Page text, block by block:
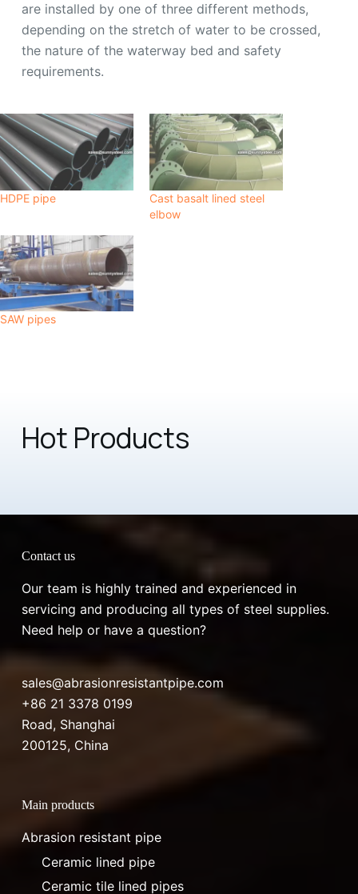
are installed by one of three different methods,
depending on the stretch of water to be crossed,
the nature of the waterway bed and safety
requirements.
HDPE pipe
Cast basalt lined steel
elbow
SAW pipes
Hot Products
Contact us
Our team is highly trained and experienced in
servicing and producing all types of steel supplies.
Need help or have a question?
sales@abrasionresistantpipe.com
+86 21 3378 0199
Road, Shanghai
200125, China
Main products
Abrasion resistant pipe
Ceramic lined pipe
Ceramic tile lined pipes